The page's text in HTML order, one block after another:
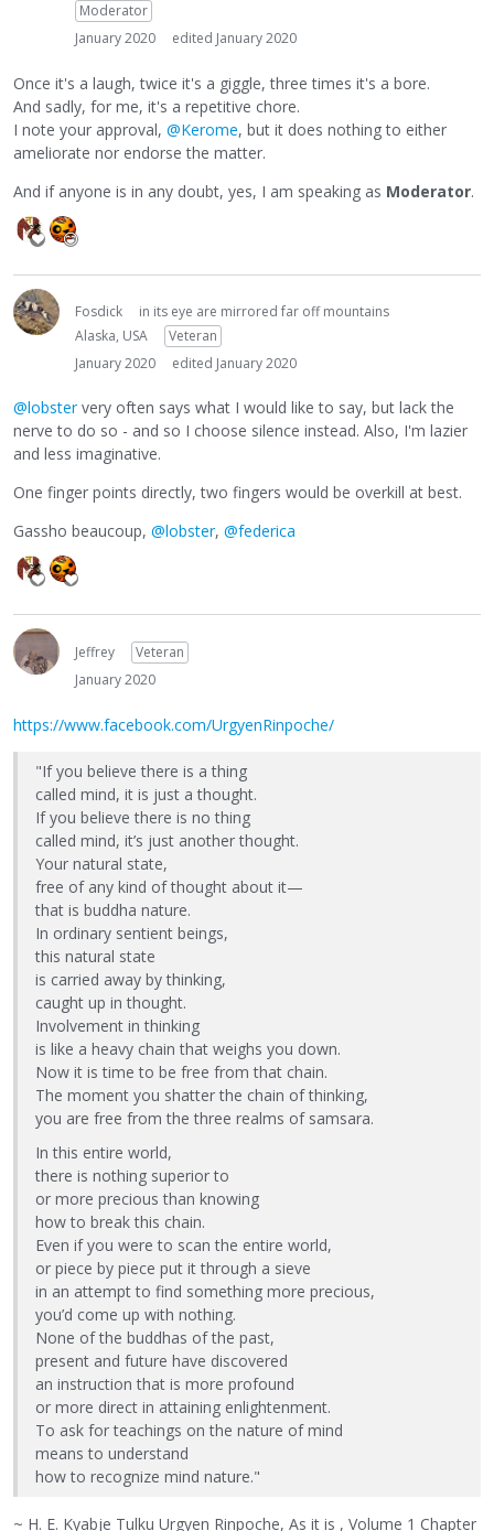
Moderator
January 2020
edited January 2020
Once it's a laugh, twice it's a giggle, three times it's a bore.
And sadly, for me, it's a repetitive chore.
I note your approval, @Kerome, but it does nothing to either
ameliorate nor endorse the matter.
And if anyone is in any doubt, yes, I am speaking as Moderator.
Fosdick
in its eye are mirrored far off mountains
Alaska, USA
Veteran
January 2020
edited January 2020
@lobstervery often says what I would like to say, but lack the
nerve to do so - and so I choose silence instead. Also, I'm lazier
and less imaginative.
One finger points directly, two fingers would be overkill at best.
Gassho beaucoup, @lobster, @federica
Jeffrey
Veteran
January 2020
https://www.facebook.com/UrgyenRinpoche/
"If you believe there is a thing
called mind, it is just a thought.
If you believe there is no thing
called mind, it’s just another thought.
Your natural state,
free of any kind of thought about it—
that is buddha nature.
In ordinary sentient beings,
this natural state
is carried away by thinking,
caught up in thought.
Involvement in thinking
is like a heavy chain that weighs you down.
Now it is time to be free from that chain.
The moment you shatter the chain of thinking,
you are free from the three realms of samsara.
In this entire world,
there is nothing superior to
or more precious than knowing
how to break this chain.
Even if you were to scan the entire world,
or piece by piece put it through a sieve
in an attempt to find something more precious,
you’d come up with nothing.
None of the buddhas of the past,
present and future have discovered
an instruction that is more profound
or more direct in attaining enlightenment.
To ask for teachings on the nature of mind
means to understand
how to recognize mind nature."
~ H. E. Kyabje Tulku Urgyen Rinpoche, As it is , Volume 1 Chapter